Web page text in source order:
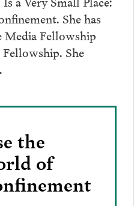
She has
Media Fellowship
She
the
of